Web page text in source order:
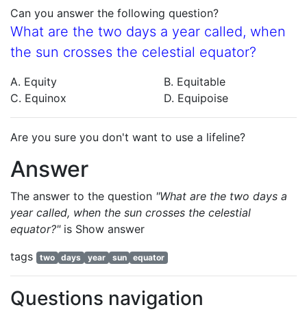
Can you answer the following question?
What are the two days a year called, when
the sun crosses the celestial equator?
A. Equity
B. Equitable
C. Equinox
D. Equipoise
Are you sure you don't want to use a lifeline?
Answer
The answer to the question "What are the two days a
year called, when the sun crosses the celestial
equator?"is Show answer
tags
two days year sun equator
Questions navigation